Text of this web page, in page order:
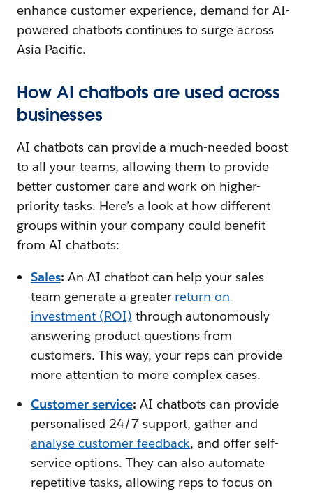
enhance customer experience, demand for AI-
powered chatbots continues to surge across
Asia Pacific.
How AI chatbots are used across
businesses
AI chatbots can provide a much-needed boost
to all your teams, allowing them to provide
better customer care and work on higher-
priority tasks. Here’s a look at how different
groups within your company could benefit
from AI chatbots:
Sales: An AI chatbot can help your sales
team generate a greater return on
investment (ROI) through autonomously
answering product questions from
customers. This way, your reps can provide
more attention to more complex cases.
Customer service: AI chatbots can provide
personalised 24/7 support, gather and
analyse customer feedback, and offer self-
service options. They can also automate
repetitive tasks, allowing reps to focus on